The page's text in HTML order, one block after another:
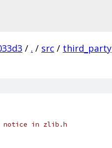
/ . / src / third_party
notice in zlib.h